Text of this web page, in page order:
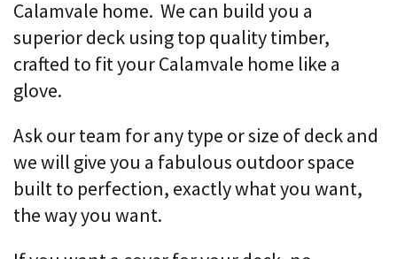
Calamvale home. We can build you a
superior deck using top quality timber,
crafted to fit your Calamvale home like a
glove.
Ask our team for any type or size of deck and
we will give you a fabulous outdoor space
built to perfection, exactly what you want,
the way you want.